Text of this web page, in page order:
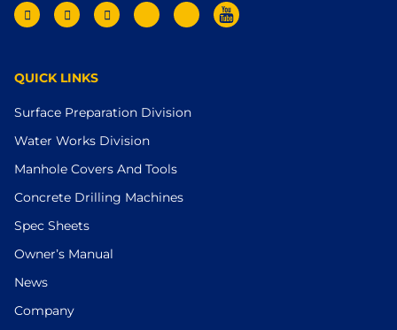
QUICK LINKS
Surface Preparation Division
Water Works Division
Manhole Covers And Tools
Concrete Drilling Machines
Spec Sheets
Owner’s Manual
News
Company